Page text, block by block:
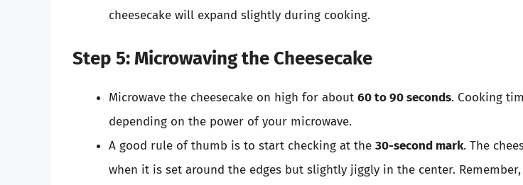
cheesecake will expand slightly during cooking.
Step 5: Microwaving the Cheesecake
Microwave the cheesecake on high for about 60 to 90 seconds. Cooking
depending on the power of your microwave.
A good rule of thumb is to start checking at the 30-second mark. The
when it is set around the edges but slightly jiggly in the center.